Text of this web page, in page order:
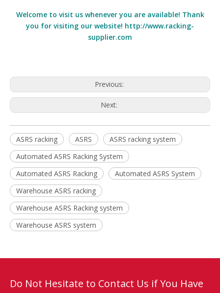
Welcome to visit us whenever you are available! Thank
you for visiting our website! http://www.racking-
supplier.com
Previous:
Next:
ASRS racking ASRS
ASRS racking system
Automated ASRS Racking System
Automated ASRS Racking
Automated ASRS System
Warehouse ASRS racking
Warehouse ASRS Racking system
Warehouse ASRS system
Do Not Hesitate to Contact Us if You Have